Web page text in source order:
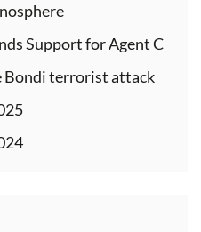
Support for Agent C
terrorist attack